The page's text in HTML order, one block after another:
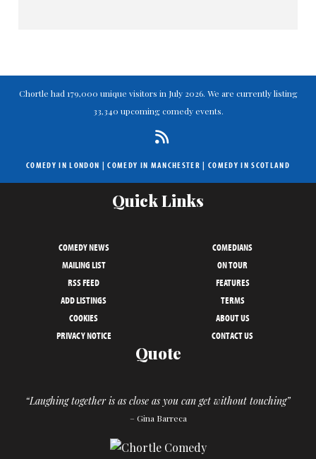
Chortle had 179,000 unique visitors in July 2026. We are currently listing
33,340 upcoming comedy events.
COMEDY IN LONDON |COMEDY IN MANCHESTER | COMEDY IN SCOTLAND
Quick Links
COMEDY NEWS
COMEDIANS
MAILING LIST
ON TOUR
RSS FEED
FEATURES
ADD LISTINGS
TERMS
COOKIES
ABOUT US
PRIVACY NOTICE
CONTACT US
Quote
“Laughing together is as close as you can get without touching”
– Gina Barreca